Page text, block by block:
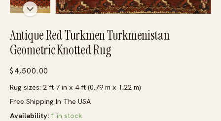
Antique Red Turkmen Turkmenistan
Geometric Knotted Rug
$ 4,500.00
Rug sizes: 2 ft 7 in x 4 ft (0.79 m x 1.22 m)
Free Shipping In The USA
Availability: 1 in stock